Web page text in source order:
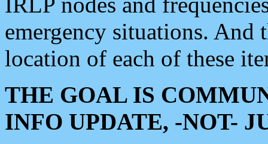
emergency situations. And
location of each of these
THE GOAL IS
INFO UPDATE, -NOT-